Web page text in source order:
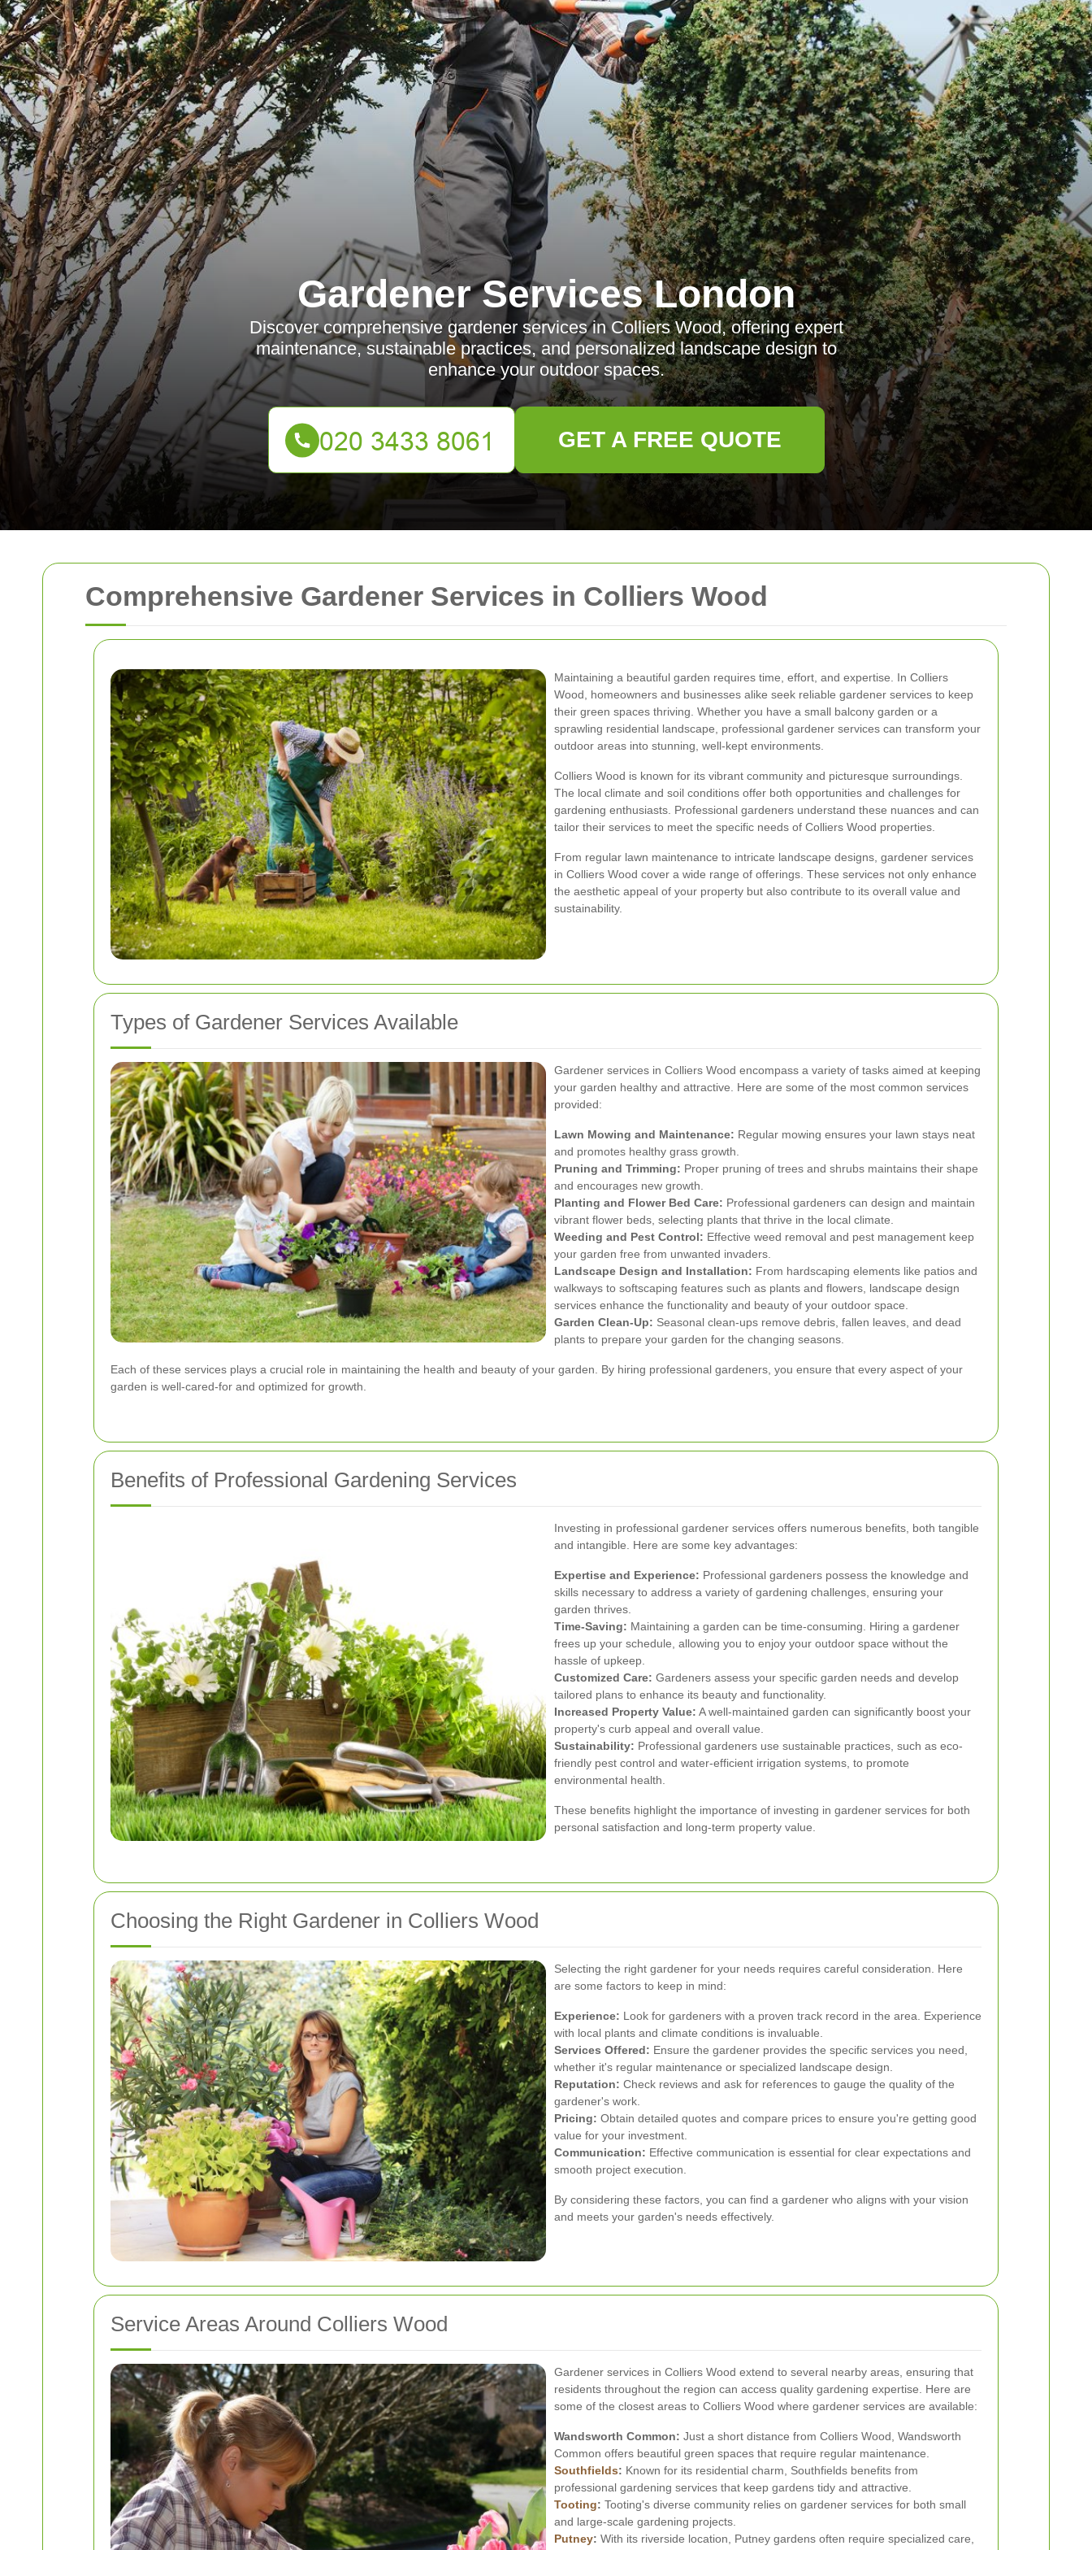
Comprehensive Gardener Services in Colliers Wood
Maintaining a beautiful garden requires time, effort, and expertise. In Colliers
Wood, homeowners and businesses alike seek reliable gardener services to keep
their green spaces thriving. Whether you have a small balcony garden or a
sprawling residential landscape, professional gardener services can transform your
outdoor areas into stunning, well-kept environments.
Colliers Wood is known for its vibrant community and picturesque surroundings.
The local climate and soil conditions offer both opportunities and challenges for
gardening enthusiasts. Professional gardeners understand these nuances and can
tailor their services to meet the specific needs of Colliers Wood properties.
From regular lawn maintenance to intricate landscape designs, gardener services
in Colliers Wood cover a wide range of offerings. These services not only enhance
the aesthetic appeal of your property but also contribute to its overall value and
sustainability.
Types of Gardener Services Available
Gardener services in Colliers Wood encompass a variety of tasks aimed at keeping
your garden healthy and attractive. Here are some of the most common services
provided:
Lawn Mowing and Maintenance: Regular mowing ensures your lawn stays neat
and promotes healthy grass growth.
Pruning and Trimming: Proper pruning of trees and shrubs maintains their shape
and encourages new growth.
Planting and Flower Bed Care: Professional gardeners can design and maintain
vibrant flower beds, selecting plants that thrive in the local climate.
Weeding and Pest Control: Effective weed removal and pest management keep
your garden free from unwanted invaders.
Landscape Design and Installation: From hardscaping elements like patios and
walkways to softscaping features such as plants and flowers, landscape design
services enhance the functionality and beauty of your outdoor space.
Garden Clean-Up: Seasonal clean-ups remove debris, fallen leaves, and dead
plants to prepare your garden for the changing seasons.
Each of these services plays a crucial role in maintaining the health and beauty of your garden. By hiring professional gardeners, you ensure that every aspect of your
garden is well-cared-for and optimized for growth.
Benefits of Professional Gardening Services
Investing in professional gardener services offers numerous benefits, both tangible
and intangible. Here are some key advantages:
Expertise and Experience: Professional gardeners possess the knowledge and
skills necessary to address a variety of gardening challenges, ensuring your
garden thrives.
Time-Saving: Maintaining a garden can be time-consuming. Hiring a gardener
frees up your schedule, allowing you to enjoy your outdoor space without the
hassle of upkeep.
Customized Care: Gardeners assess your specific garden needs and develop
tailored plans to enhance its beauty and functionality.
Increased Property Value: A well-maintained garden can significantly boost your
property's curb appeal and overall value.
Sustainability: Professional gardeners use sustainable practices, such as eco-
friendly pest control and water-efficient irrigation systems, to promote
environmental health.
These benefits highlight the importance of investing in gardener services for both
personal satisfaction and long-term property value.
Choosing the Right Gardener in Colliers Wood
Selecting the right gardener for your needs requires careful consideration. Here
are some factors to keep in mind:
Experience: Look for gardeners with a proven track record in the area. Experience
with local plants and climate conditions is invaluable.
Services Offered: Ensure the gardener provides the specific services you need,
whether it's regular maintenance or specialized landscape design.
Reputation: Check reviews and ask for references to gauge the quality of the
gardener's work.
Pricing: Obtain detailed quotes and compare prices to ensure you're getting good
value for your investment.
Communication: Effective communication is essential for clear expectations and
smooth project execution.
By considering these factors, you can find a gardener who aligns with your vision
and meets your garden's needs effectively.
Service Areas Around Colliers Wood
Gardener services in Colliers Wood extend to several nearby areas, ensuring that
residents throughout the region can access quality gardening expertise. Here are
some of the closest areas to Colliers Wood where gardener services are available:
Wandsworth Common: Just a short distance from Colliers Wood, Wandsworth
Common offers beautiful green spaces that require regular maintenance.
Southfields: Known for its residential charm, Southfields benefits from
professional gardening services that keep gardens tidy and attractive.
Tooting: Tooting's diverse community relies on gardener services for both small
and large-scale gardening projects.
Putney: With its riverside location, Putney gardens often require specialized care,
Gardener Services London
Discover comprehensive gardener services in Colliers Wood, offering expert
maintenance, sustainable practices, and personalized landscape design to
enhance your outdoor spaces.
GET A FREE QUOTE